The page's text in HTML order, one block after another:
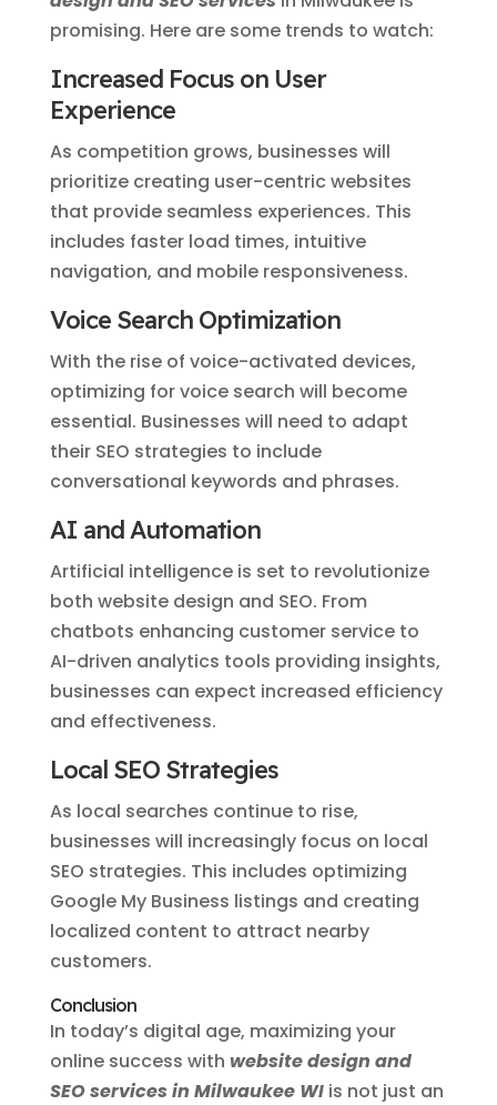
promising. Here are some trends to watch:
Increased Focus on User
Experience
As competition grows, businesses will
prioritize creating user-centric websites
that provide seamless experiences. This
includes faster load times, intuitive
navigation, and mobile responsiveness.
Voice Search Optimization
With the rise of voice-activated devices,
optimizing for voice search will become
essential. Businesses will need to adapt
their SEO strategies to include
conversational keywords and phrases.
AI and Automation
Artificial intelligence is set to revolutionize
both website design and SEO. From
chatbots enhancing customer service to
AI-driven analytics tools providing insights,
businesses can expect increased efficiency
and effectiveness.
Local SEO Strategies
As local searches continue to rise,
businesses will increasingly focus on local
SEO strategies. This includes optimizing
Google My Business listings and creating
localized content to attract nearby
customers.
Conclusion
In today’s digital age, maximizing your
online success with website design and
SEO services in Milwaukee WIis not just an